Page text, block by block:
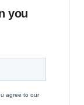
you